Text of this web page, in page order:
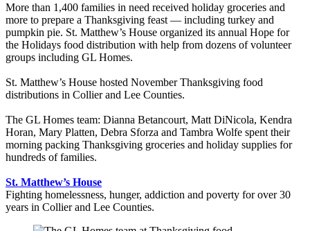
More than 1,400 families in need received holiday groceries and
more to prepare a Thanksgiving feast — including turkey and
pumpkin pie. St. Matthew’s House organized its annual Hope for
the Holidays food distribution with help from dozens of volunteer
groups including GL Homes.
St. Matthew’s House hosted November Thanksgiving food
distributions in Collier and Lee Counties.
The GL Homes team: Dianna Betancourt, Matt DiNicola, Kendra
Horan, Mary Platten, Debra Sforza and Tambra Wolfe spent their
morning packing Thanksgiving groceries and holiday supplies for
hundreds of families.
St. Matthew’s House
Fighting homelessness, hunger, addiction and poverty for over 30
years in Collier and Lee Counties.